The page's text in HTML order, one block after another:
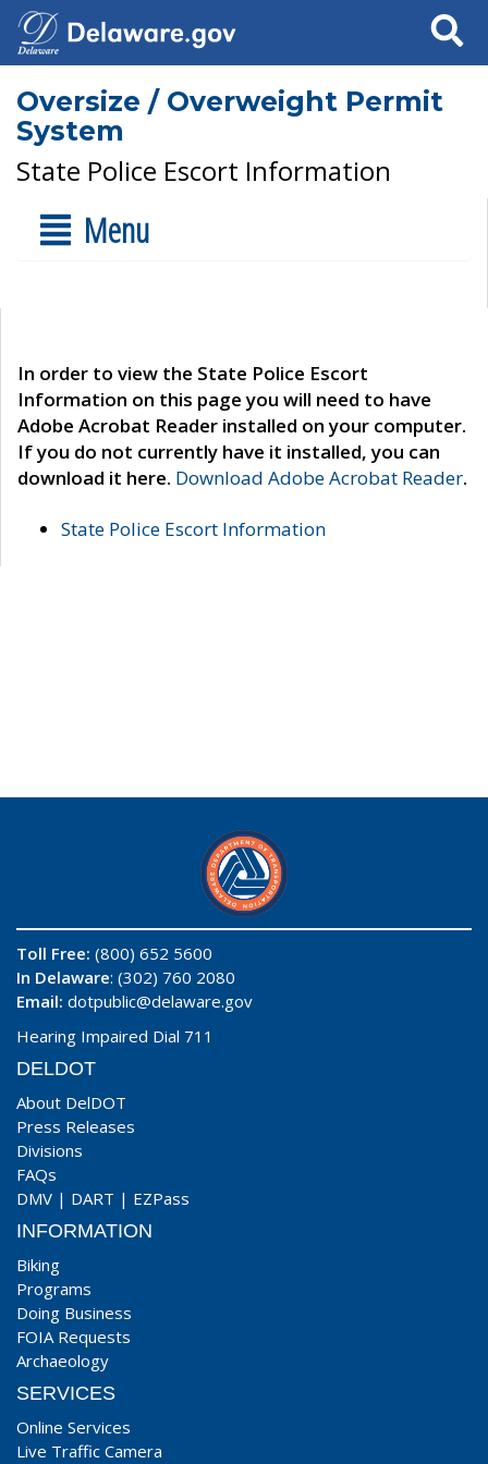
Search
Oversize / Overweight Permit
System
State Police Escort Information
Menu
In order to view the State Police Escort
Information on this page you will need to have
Adobe Acrobat Reader installed on your computer.
If you do not currently have it installed, you can
download it here. Download Adobe Acrobat Reader.
State Police Escort Information
Toll Free: (800) 652 5600
In Delaware: (302) 760 2080
Email: dotpublic@delaware.gov
Hearing Impaired Dial 711
DELDOT
About DelDOT
Press Releases
Divisions
FAQs
DMV | DART | EZPass
INFORMATION
Biking
Programs
Doing Business
FOIA Requests
Archaeology
SERVICES
Online Services
Live Traffic Camera